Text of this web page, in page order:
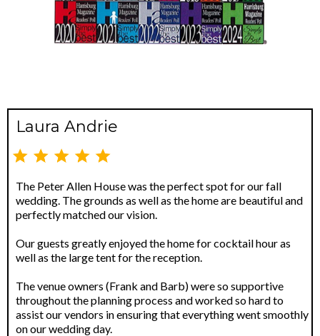
Laura Andrie
The Peter Allen House was the perfect spot for our fall
wedding. The grounds as well as the home are beautiful and
perfectly matched our vision.
Our guests greatly enjoyed the home for cocktail hour as
well as the large tent for the reception.
The venue owners (Frank and Barb) were so supportive
throughout the planning process and worked so hard to
assist our vendors in ensuring that everything went smoothly
on our wedding day.